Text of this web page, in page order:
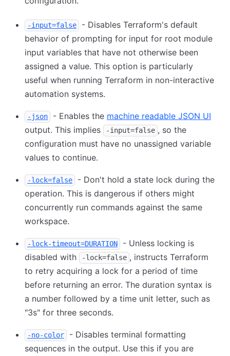
-input=false
- Disables Terraform's default
behavior of prompting for input for root module
input variables that have not otherwise been
assigned a value. This option is particularly
useful when running Terraform in non-interactive
automation systems.
-json - Enables the machine readable JSON UI
output. This implies
-input=false , so the
configuration must have no unassigned variable
values to continue.
-lock=false
- Don't hold a state lock during the
operation. This is dangerous if others might
concurrently run commands against the same
workspace.
-lock-timeout=DURATION
- Unless locking is
disabled with
-lock=false , instructs Terraform
to retry acquiring a lock for a period of time
before returning an error. The duration syntax is
a number followed by a time unit letter, such as
"3s" for three seconds.
-no-color
- Disables terminal formatting
sequences in the output. Use this if you are